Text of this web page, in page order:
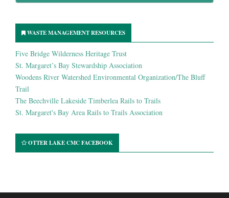
WASTE MANAGEMENT RESOURCES
Five Bridge Wilderness Heritage Trust
St. Margaret’s Bay Stewardship Association
Woodens River Watershed Environmental Organization/The Bluff
Trail
The Beechville Lakeside Timberlea Rails to Trails
St. Margaret's Bay Area Rails to Trails Association
OTTER LAKE CMC FACEBOOK